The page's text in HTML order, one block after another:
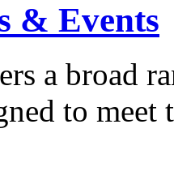
& Events
a broad
to